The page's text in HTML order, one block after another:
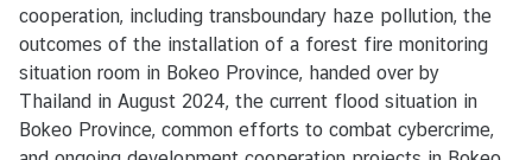
V
I
S
A
cooperation, including transboundary haze pollution, the
outcomes of the installation of a forest fire monitoring
situation room in Bokeo Province, handed over by
Thailand in August 2024, the current flood situation in
Bokeo Province, common efforts to combat cybercrime,